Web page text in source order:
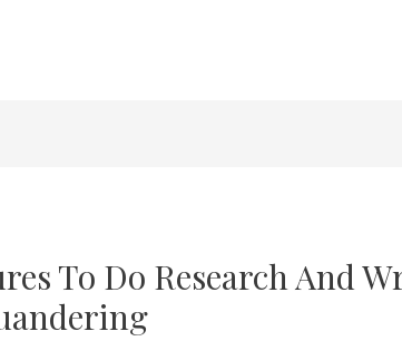
To Do Research And